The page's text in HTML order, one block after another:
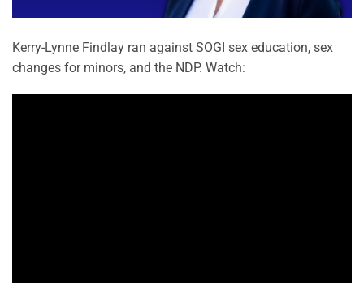
Kerry-Lynne Findlay ran against SOGI sex education, sex
changes for minors, and the NDP. Watch: